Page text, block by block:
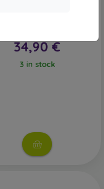
34,90 €
3 in stock